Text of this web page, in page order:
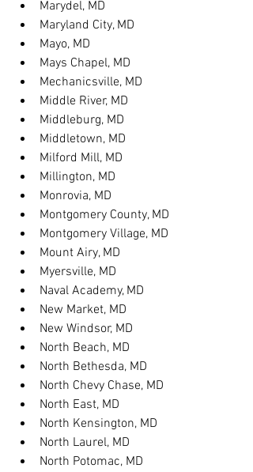
Marydel, MD
Maryland City, MD
Mayo, MD
Mays Chapel, MD
Mechanicsville, MD
Middle River, MD
Middleburg, MD
Middletown, MD
Milford Mill, MD
Millington, MD
Monrovia, MD
Montgomery County, MD
Montgomery Village, MD
Mount Airy, MD
Myersville, MD
Naval Academy, MD
New Market, MD
New Windsor, MD
North Beach, MD
North Bethesda, MD
North Chevy Chase, MD
North East, MD
North Kensington, MD
North Laurel, MD
North Potomac, MD